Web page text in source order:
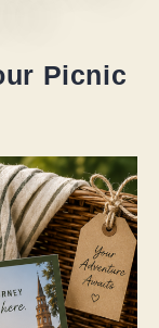
Picnic